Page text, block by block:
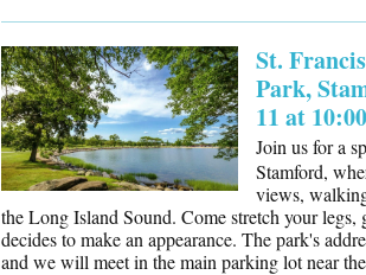
St.
Park,
11 at
Join us for a
Stamford,
views,
the Long Island Sound. Come stretch your
decides to make an appearance. The park's
and we will meet in the main parking lot near